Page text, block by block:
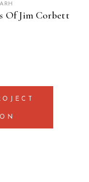
Of Jim Corbett